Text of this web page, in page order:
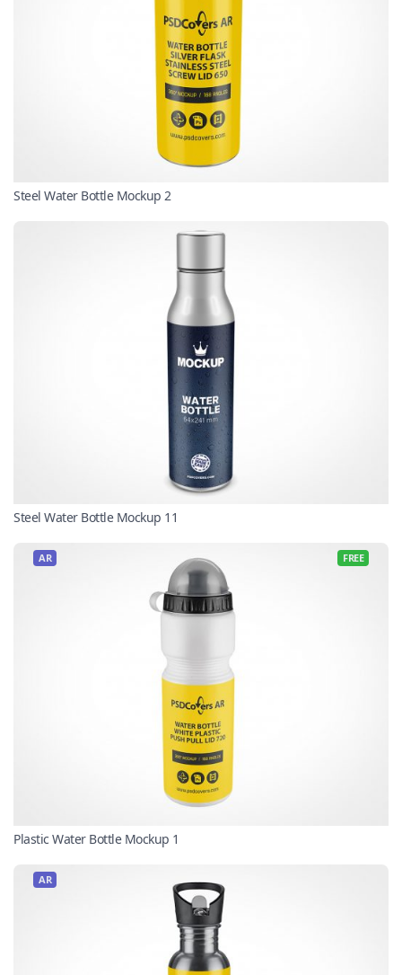
Steel Water Bottle Mockup 2
Steel Water Bottle Mockup 11
AR FREE
Plastic Water Bottle Mockup 1
AR